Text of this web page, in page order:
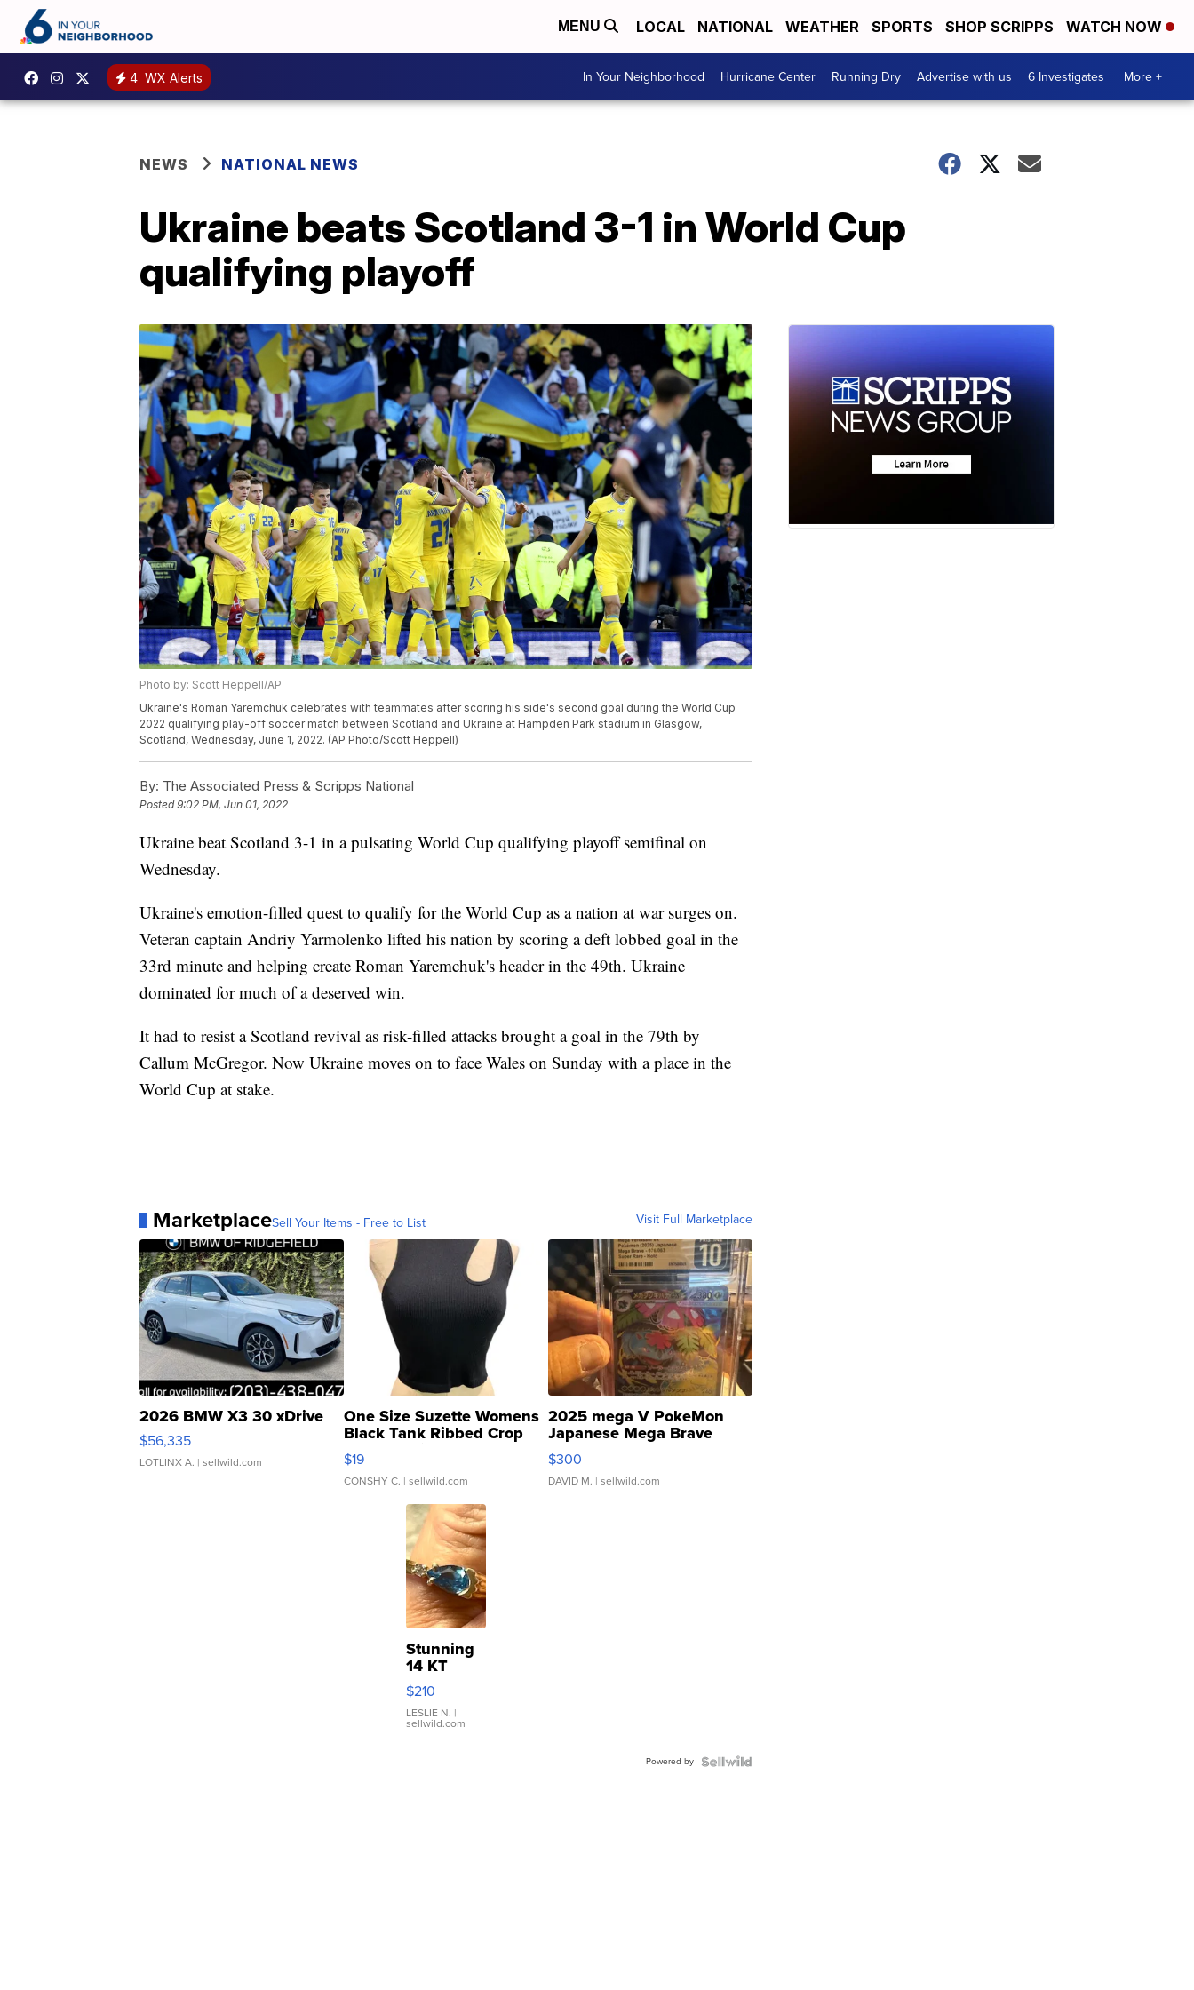
MENU LOCAL NATIONAL WEATHER SPORTS SHOP SCRIPPS WATCH NOW
4 WX Alerts In Your Neighborhood Hurricane Center Running Dry Advertise with us 6 Investigates More +
NEWS NATIONAL NEWS
Ukraine beats Scotland 3-1 in World Cup
qualifying playoff
Photo by: Scott Heppell/AP
Ukraine's Roman Yaremchuk celebrates with teammates after scoring his side's second goal during the World Cup
2022 qualifying play-off soccer match between Scotland and Ukraine at Hampden Park stadium in Glasgow,
Scotland, Wednesday, June 1, 2022. (AP Photo/Scott Heppell)
By: The Associated Press & Scripps National
Posted9:02 PM, Jun 01, 2022
Ukraine beat Scotland 3-1 in a pulsating World Cup qualifying playoff semifinal on
Wednesday.
Ukraine's emotion-filled quest to qualify for the World Cup as a nation at war surges on.
Veteran captain Andriy Yarmolenko lifted his nation by scoring a deft lobbed goal in the
33rd minute and helping create Roman Yaremchuk's header in the 49th. Ukraine
dominated for much of a deserved win.
It had to resist a Scotland revival as risk-filled attacks brought a goal in the 79th by
Callum McGregor. Now Ukraine moves on to face Wales on Sunday with a place in the
World Cup at stake.
MarketplaceSell Your Items - Free to List Visit Full Marketplace
2026 BMW X3 30 xDrive
$56,335
LOTLINX A. | sellwild.com
One Size Suzette Womens
Black Tank Ribbed Crop
Asymmetrical ...
$19
CONSHY C. | sellwild.com
2025 mega V PokeMon
Japanese Mega Brave
076/063 Super Rare H...
$300
DAVID M. | sellwild.com
Stunning
14 KT
Yellow
Gold Ring
with Pear
Shaped
$210
LESLIE N. |
sellwild.com
Powered by